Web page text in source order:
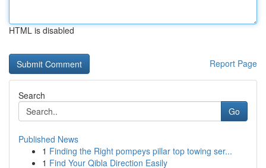
HTML is disabled
Report Page
Search
Go
Published News
1 Finding the Right pompeys pillar top towing ser...
1 Find Your Qibla Direction Easily